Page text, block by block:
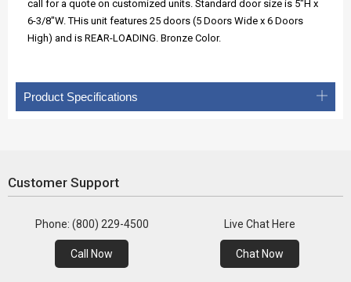
call for a quote on customized units. Standard door size is 5"H x
6-3/8"W. THis unit features 25 doors (5 Doors Wide x 6 Doors
High) and is REAR-LOADING. Bronze Color.
Product Specifications
Customer Support
Phone: (800) 229-4500
Call Now
Live Chat Here
Chat Now